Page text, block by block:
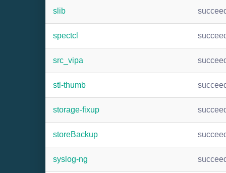
slib
spectcl
src_vipa
stl-thumb
storage-fixup
storeBackup
syslog-ng